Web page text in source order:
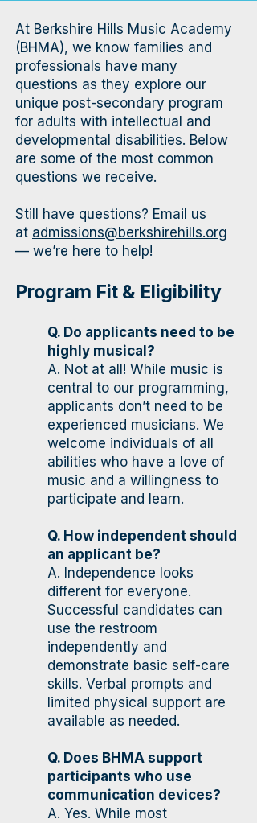
At Berkshire Hills Music Academy
(BHMA), we know families and
professionals have many
questions as they explore our
unique post-secondary program
for adults with intellectual and
developmental disabilities. Below
are some of the most common
questions we receive.
Still have questions? Email us
at admissions@berkshirehills.org
— we’re here to help!
Program Fit & Eligibility
Q. Do applicants need to be
highly musical?
A. Not at all! While music is
central to our programming,
applicants don’t need to be
experienced musicians. We
welcome individuals of all
abilities who have a love of
music and a willingness to
participate and learn.
Q. How independent should
an applicant be?
A. Independence looks
different for everyone.
Successful candidates can
use the restroom
independently and
demonstrate basic self-care
skills. Verbal prompts and
limited physical support are
available as needed.
Q. Does BHMA support
participants who use
communication devices?
A. Yes. While most